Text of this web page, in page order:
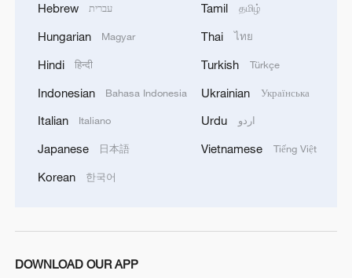
Shanghai Resort on May 26, 2025. /VCG
Hebrew עברית
Hungarian Magyar
Hindi हिन्दी
Indonesian Bahasa Indonesia
Italian Italiano
Japanese 日本語
Korean 한국어
Tamil தமிழ்
Thai ไทย
Turkish Türkçe
Ukrainian Українська
Urdu اردو
Vietnamese Tiếng Việt
DOWNLOAD OUR APP